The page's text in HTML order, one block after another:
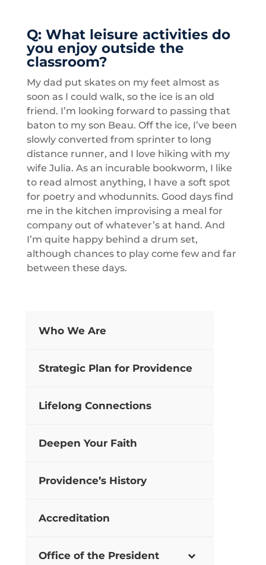
Q: What leisure activities do
you enjoy outside the
classroom?
My dad put skates on my feet almost as
soon as I could walk, so the ice is an old
friend. I’m looking forward to passing that
baton to my son Beau. Off the ice, I’ve been
slowly converted from sprinter to long
distance runner, and I love hiking with my
wife Julia. As an incurable bookworm, I like
to read almost anything, I have a soft spot
for poetry and whodunnits. Good days find
me in the kitchen improvising a meal for
company out of whatever’s at hand. And
I’m quite happy behind a drum set,
although chances to play come few and far
between these days.
Who We Are
Strategic Plan for Providence
Lifelong Connections
Deepen Your Faith
Providence’s History
Accreditation
Office of the President